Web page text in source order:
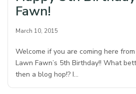
Fawn!
March 10, 2015
Welcome if you are coming here from
Lawn Fawn’s 5th Birthday!! What
then a blog hop!? I…